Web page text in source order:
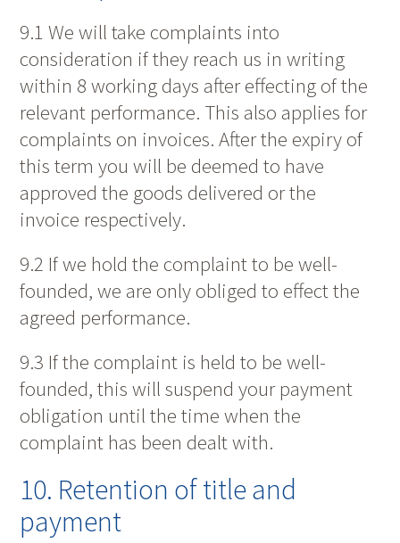
9.1 We will take complaints into
consideration if they reach us in writing
within 8 working days after effecting of the
relevant performance. This also applies for
complaints on invoices. After the expiry of
this term you will be deemed to have
approved the goods delivered or the
invoice respectively.
9.2 If we hold the complaint to be well-
founded, we are only obliged to effect the
agreed performance.
9.3 If the complaint is held to be well-
founded, this will suspend your payment
obligation until the time when the
complaint has been dealt with.
10. Retention of title and
payment